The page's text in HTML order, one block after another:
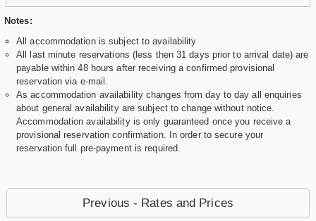
Notes:
All accommodation is subject to availability
All last minute reservations (less then 31 days prior to arrival date) are
payable within 48 hours after receiving a confirmed provisional
reservation via e-mail.
As accommodation availability changes from day to day all enquiries
about general availability are subject to change without notice.
Accommodation availability is only guaranteed once you receive a
provisional reservation confirmation. In order to secure your
reservation full pre-payment is required.
Previous - Rates and Prices